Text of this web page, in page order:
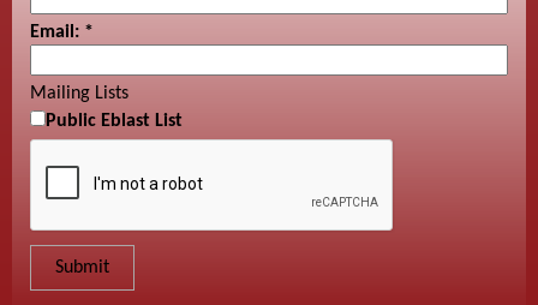
Email: *
Mailing Lists
Public Eblast List